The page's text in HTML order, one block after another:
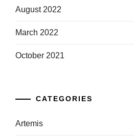
August 2022
March 2022
October 2021
CATEGORIES
Artemis